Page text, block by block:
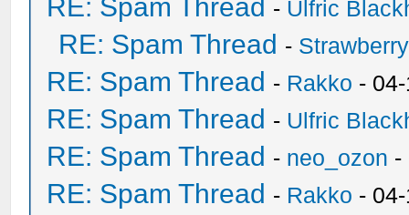
RE: Spam Thread - Ulfric
RE: Spam Thread -
RE: Spam Thread - Rakko -
RE: Spam Thread - Ulfric
RE: Spam Thread - neo_ozon -
RE: Spam Thread - Rakko -